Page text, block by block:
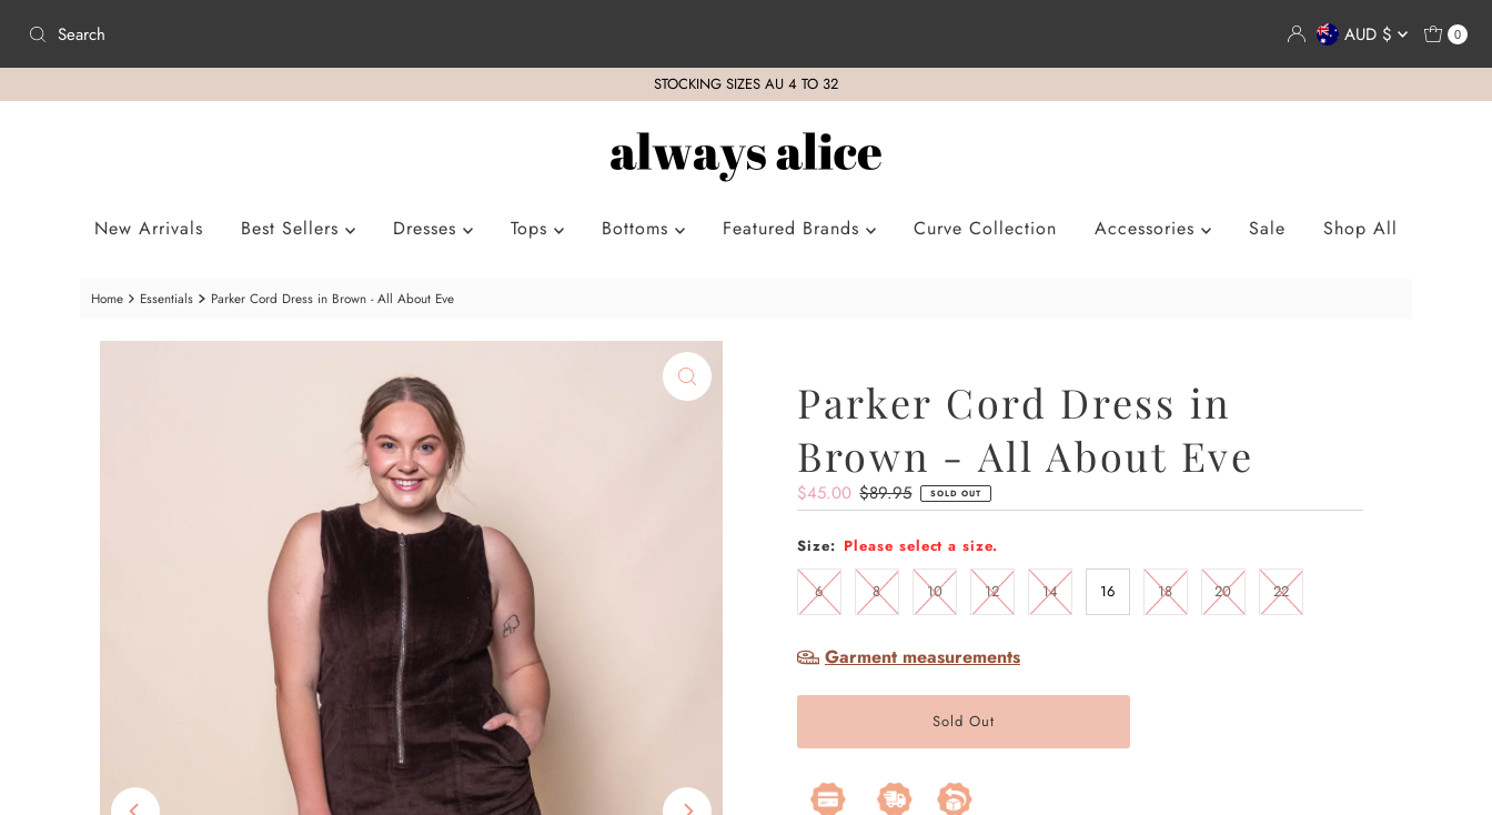
Skip to content Currency
AUD $ 0
STOCKING SIZES AU 4 TO 32
New Arrivals Best Sellers Dresses Tops Bottoms Featured Brands Curve Collection Accessories Sale Shop All
Home Essentials Parker Cord Dress in Brown - All About Eve
Parker Cord Dress in
Brown - All About Eve
Sale
Price
$45.00 Regular
Price
$89.95 SOLD OUT
Size: Please select a size.
6 8 10 12 14 16 18 20 22
Garment measurements